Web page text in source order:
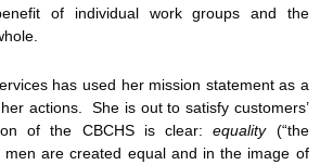
of individual work groups and the
has used her mission statement as a
actions. She is out to satisfy customers’
of the CBCHS is clear:equality(“the
men are created equal and in the image of